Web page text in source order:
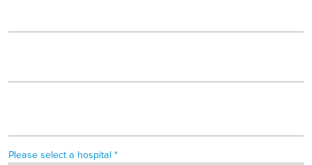
Please select a hospital *